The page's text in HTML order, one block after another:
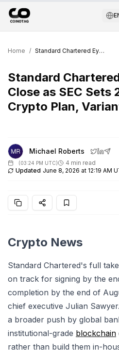
Home / Standard Chartered Eyes Zodia Close as SEC Sets 2026-2030 Crypto Plan, Variant Raises $222M
Standard
Close as SEC
Crypto Plan,
Michael Roberts
(03:24 PM UTC)
4 min read
Updated June 8, 2026 at 12:19 AM
Crypto News
Standard Chartered's full
on track for signing by the
completion by the end of
chief executive Julian
a broader push by global
institutional-grade blockchain
rather than build them in-